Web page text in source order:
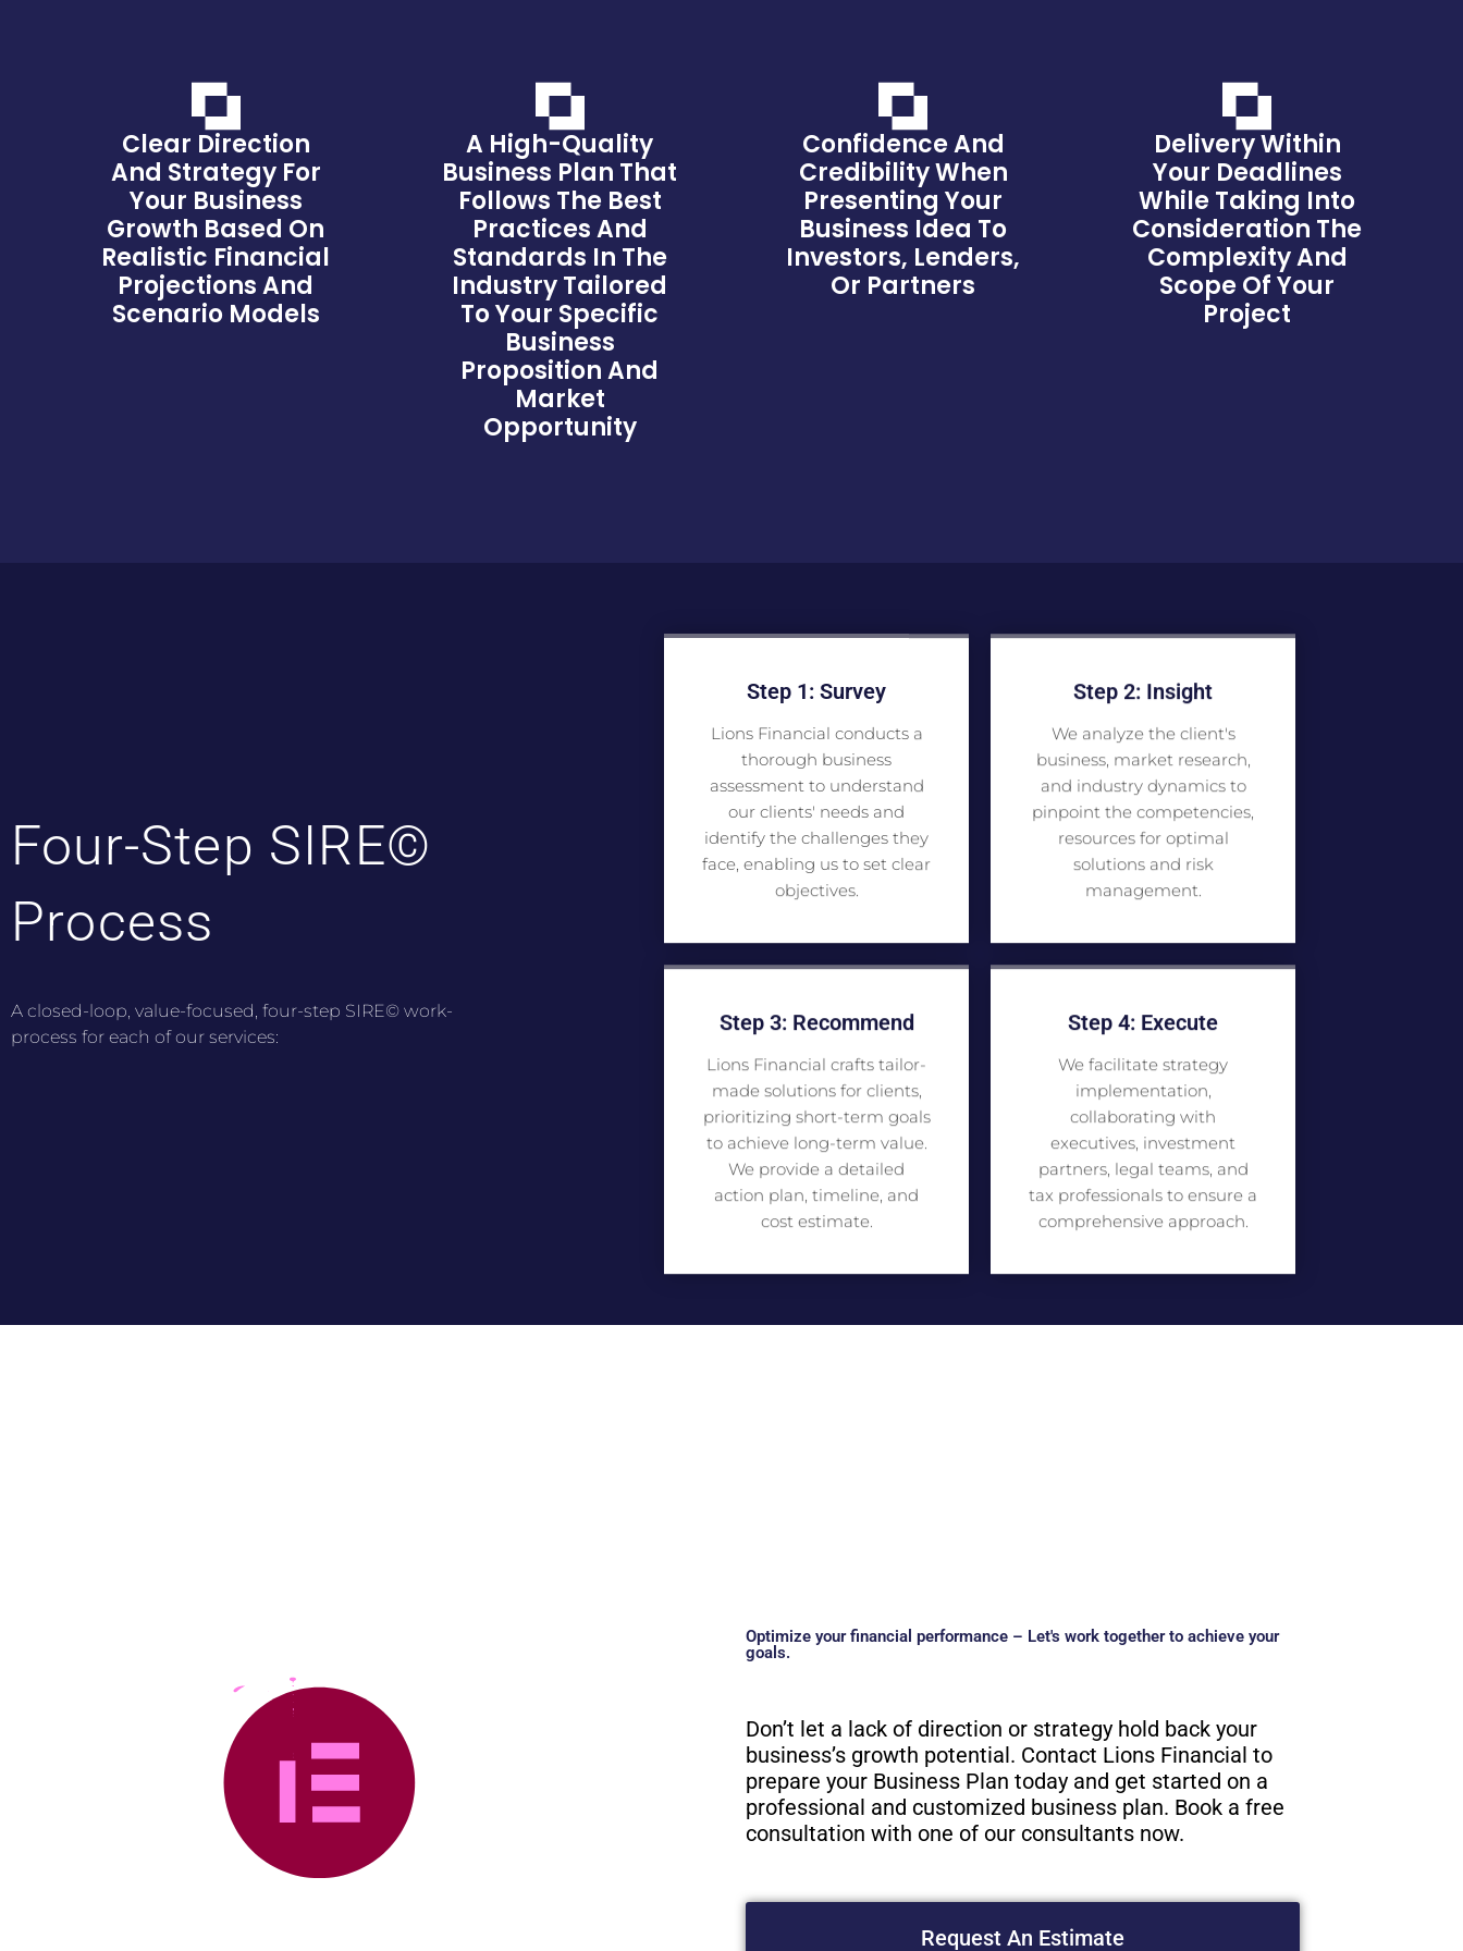
Clear Direction
And Strategy For
Your Business
Growth Based On
Realistic Financial
Projections And
Scenario Models
A High-Quality
Business Plan That
Follows The Best
Practices And
Standards In The
Industry Tailored
To Your Specific
Business
Proposition And
Market
Opportunity
Confidence And
Credibility When
Presenting Your
Business Idea To
Investors, Lenders,
Or Partners
Delivery Within
Your Deadlines
While Taking Into
Consideration The
Complexity And
Scope Of Your
Project
Four-Step SIRE©
Process
A closed-loop, value-focused, four-step SIRE© work-
process for each of our services:
Step 1: Survey
Lions Financial conducts a
thorough business
assessment to understand
our clients' needs and
identify the challenges they
face, enabling us to set clear
objectives.
Step 2: Insight
We analyze the client's
business, market research,
and industry dynamics to
pinpoint the competencies,
resources for optimal
solutions and risk
management.
Step 3: Recommend
Lions Financial crafts tailor-
made solutions for clients,
prioritizing short-term goals
to achieve long-term value.
We provide a detailed
action plan, timeline, and
cost estimate.
Step 4: Execute
We facilitate strategy
implementation,
collaborating with
executives, investment
partners, legal teams, and
tax professionals to ensure a
comprehensive approach.
Optimize your financial performance – Let's work together to achieve your
goals.
Don’t let a lack of direction or strategy hold back your
business’s growth potential. Contact Lions Financial to
prepare your Business Plan today and get started on a
professional and customized business plan. Book a free
consultation with one of our consultants now.
Request An Estimate